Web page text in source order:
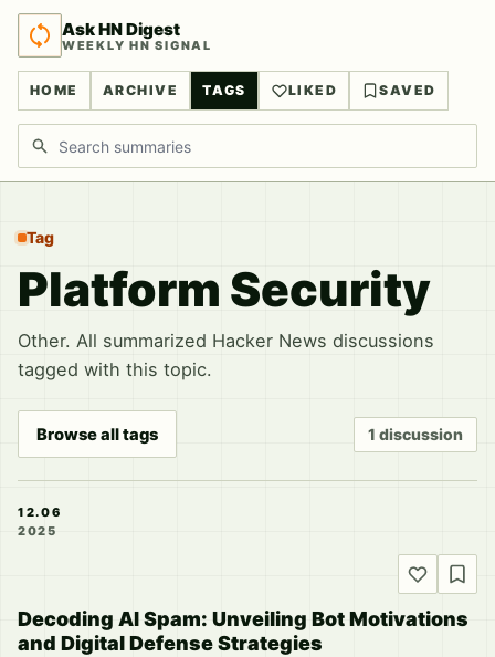
Ask HN Digest
WEEKLY HN SIGNAL
HOME ARCHIVE TAGS LIKED SAVED
Search discussions
Tag
Platform Security
Other. All summarized Hacker News discussions
tagged with this topic.
Browse all tags 1 discussion
12.06
2025
Decoding AI Spam: Unveiling Bot Motivations
and Digital Defense Strategies